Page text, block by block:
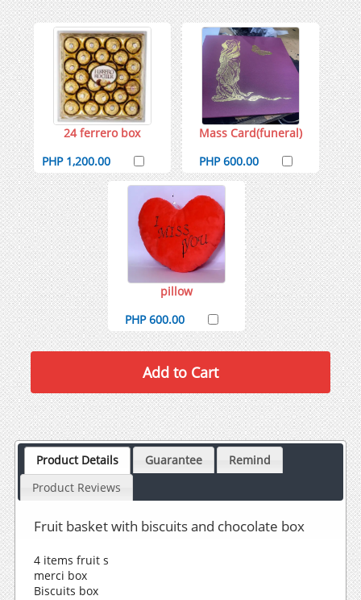
24 ferrero box
PHP 1,200.00
Mass Card(funeral)
PHP 600.00
pillow
PHP 600.00
Product Details Guarantee
Remind
Product Reviews
Fruit basket with biscuits and chocolate box
4 items fruit s
merci box
Biscuits box